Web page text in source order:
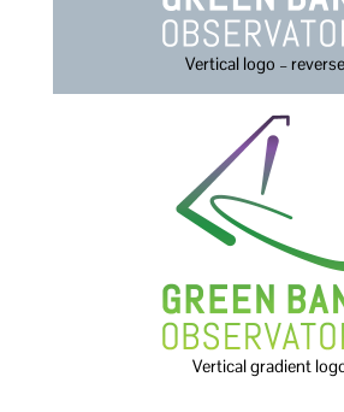
Vertical logo –
Vertical gradient